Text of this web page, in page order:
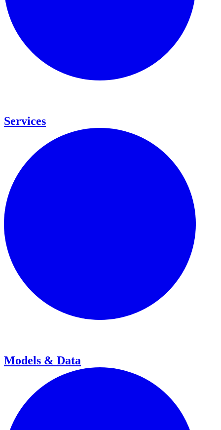
Services
Models & Data